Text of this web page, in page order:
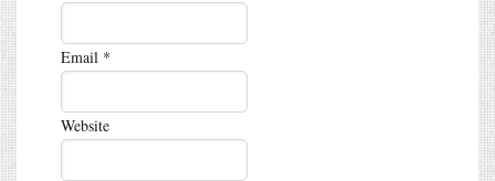
Email *
Website